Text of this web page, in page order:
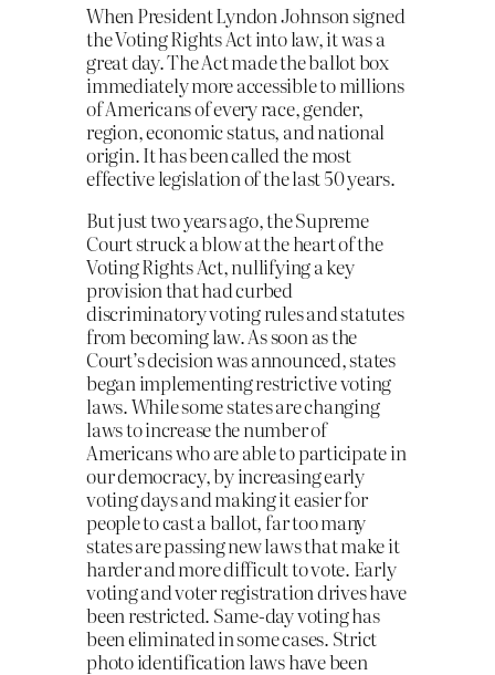
When President Lyndon Johnson signed
the Voting Rights Act into law, it was a
great day. The Act made the ballot box
immediately more accessible to millions
of Americans of every race, gender,
region, economic status, and national
origin. It has been called the most
effective legislation of the last 50 years.
But just two years ago, the Supreme
Court struck a blow at the heart of the
Voting Rights Act, nullifying a key
provision that had curbed
discriminatory voting rules and statutes
from becoming law. As soon as the
Court’s decision was announced, states
began implementing restrictive voting
laws. While some states are changing
laws to increase the number of
Americans who are able to participate in
our democracy, by increasing early
voting days and making it easier for
people to cast a ballot, far too many
states are passing new laws that make it
harder and more difficult to vote. Early
voting and voter registration drives have
been restricted. Same-day voting has
been eliminated in some cases. Strict
photo identification laws have been